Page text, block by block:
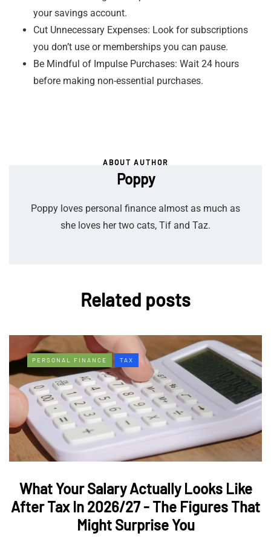
your savings account.
Cut Unnecessary Expenses: Look for subscriptions
you don’t use or memberships you can pause.
Be Mindful of Impulse Purchases: Wait 24 hours
before making non-essential purchases.
ABOUT AUTHOR
Poppy
Poppy loves personal finance almost as much as
she loves her two cats, Tif and Taz.
Related posts
PERSONAL FINANCE TAX
What Your Salary Actually Looks Like
After Tax In 2026/27 - The Figures That
Might Surprise You